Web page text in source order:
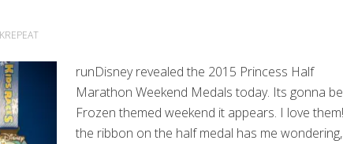
runDisney revealed the 2015 Princess Half
Marathon Weekend Medals today. Its gonna
Frozen themed weekend it appears. I love
the ribbon on the half medal has me